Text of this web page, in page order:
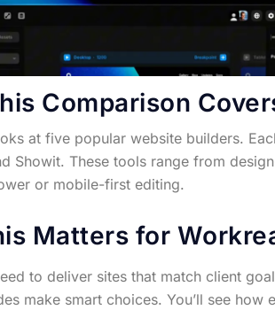
Comparison
at five popular website builders.
Showit. These tools range from
or mobile-first editing.
Matters for
to deliver sites that match client
make smart choices. You’ll see